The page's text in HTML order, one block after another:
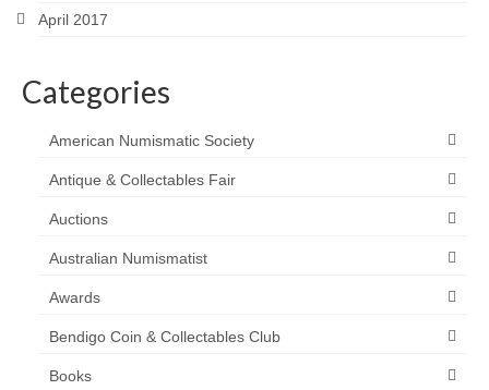
April 2017
Categories
American Numismatic Society
Antique & Collectables Fair
Auctions
Australian Numismatist
Awards
Bendigo Coin & Collectables Club
Books